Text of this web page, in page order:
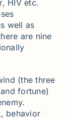
HIV etc.
well as
are nine
(the three
fortune)
behavior